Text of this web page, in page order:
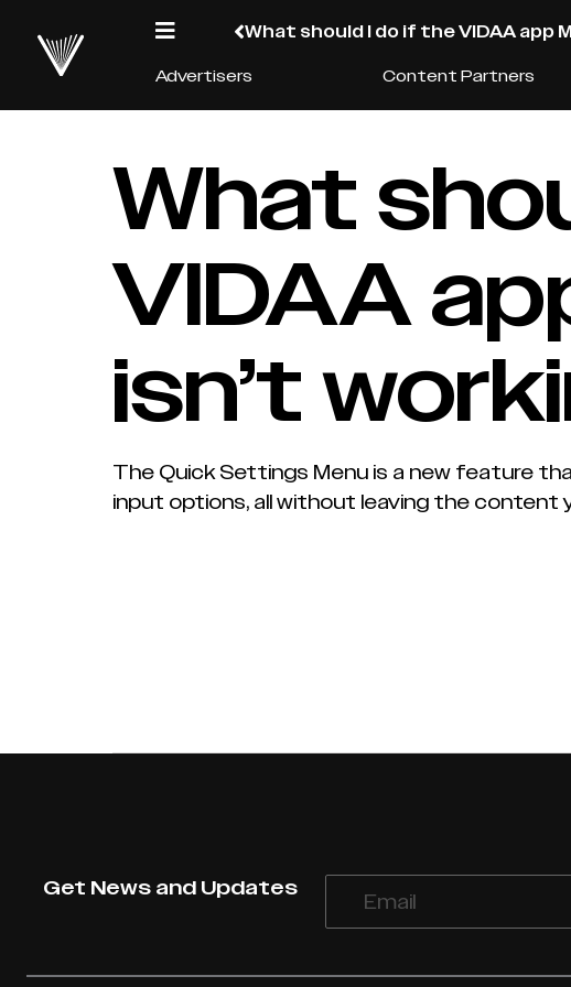
What should I do if the VIDAA app
Advertisers
Content Partners
What
VIDAA
isn’t
The Quick Settings Menu is a new feature
input options, all without leaving the content
Get News and Updates